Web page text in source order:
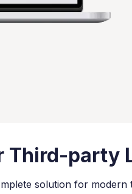
Third-party
solution for